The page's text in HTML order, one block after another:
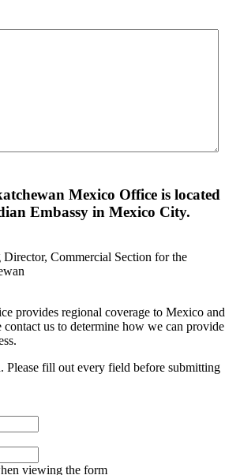
Mexico Office is located
Embassy in Mexico City.
Commercial Section for the
provides regional coverage to Mexico and
contact us to determine how we can provide
Please fill out every field before submitting
viewing the form